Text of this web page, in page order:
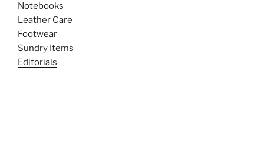
Notebooks
Leather Care
Footwear
Sundry Items
Editorials